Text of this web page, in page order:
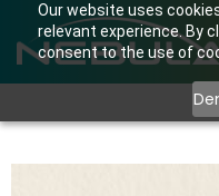
Our website uses
relevant experience. By
consent to the use of
Terra